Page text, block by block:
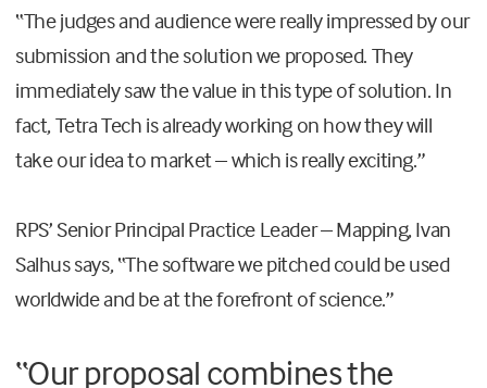
“The judges and audience were really impressed by our
submission and the solution we proposed. They
immediately saw the value in this type of solution. In
fact, Tetra Tech is already working on how they will
take our idea to market – which is really exciting.”
RPS’ Senior Principal Practice Leader – Mapping, Ivan
Salhus says, “The software we pitched could be used
worldwide and be at the forefront of science.”
“Our proposal combines the